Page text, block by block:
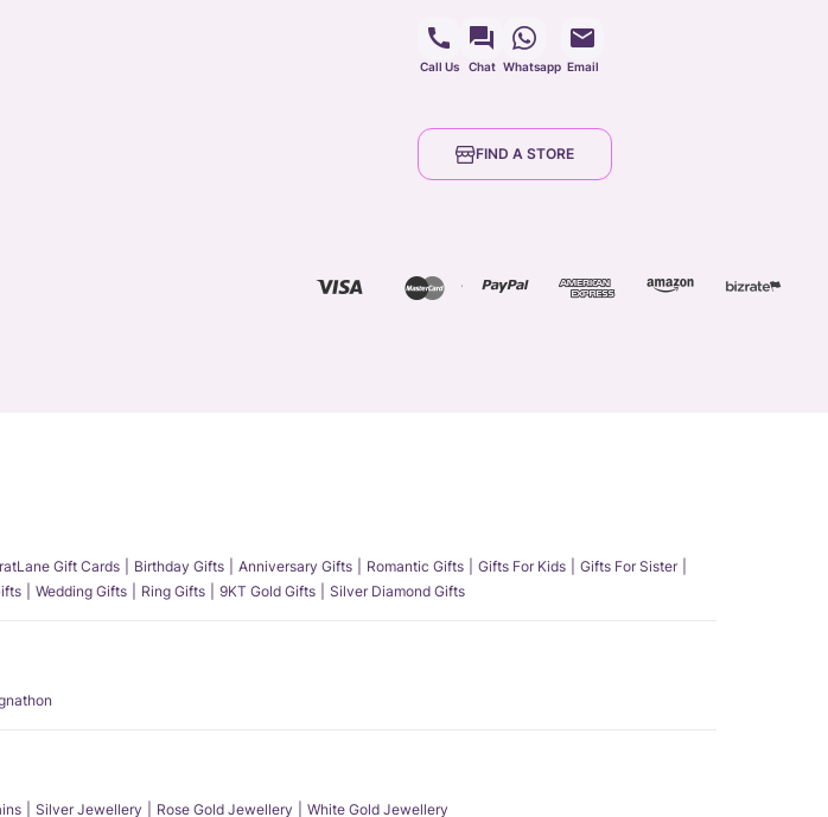
Call Us Chat Whatsapp Email
FIND A STORE
Gift Cards Birthday Gifts Anniversary Gifts Romantic Gifts Gifts For Kids
Gifts For Sister
Wedding Gifts Ring Gifts 9KT Gold Gifts Silver Diamond Gifts
Silver Jewellery Rose Gold Jewellery White Gold Jewellery